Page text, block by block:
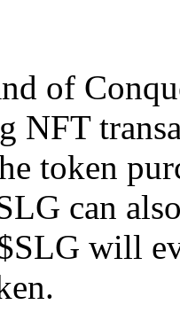
of
NFT
token
can
will